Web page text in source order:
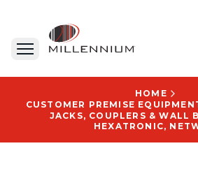
HOME
CUSTOMER PREMISE
JACKS, COUPLERS & WALL